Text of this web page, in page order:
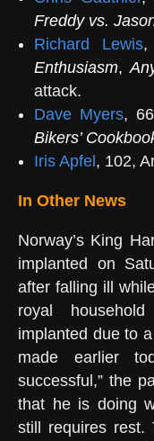
Freddy vs.
Richard Lewis,
Enthusiasm,
attack.
Dave Myers,
Bikers’
Iris Apfel , 102,
In Other News
Norway’s King
implanted on
after falling ill
royal
implanted due to
made earlier
successful,” the
that he is doing
still requires rest.